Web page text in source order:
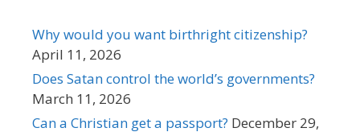
Why would you want birthright citizenship?
April 11, 2026
Does Satan control the world’s governments?
March 11, 2026
Can a Christian get a passport? December 29,